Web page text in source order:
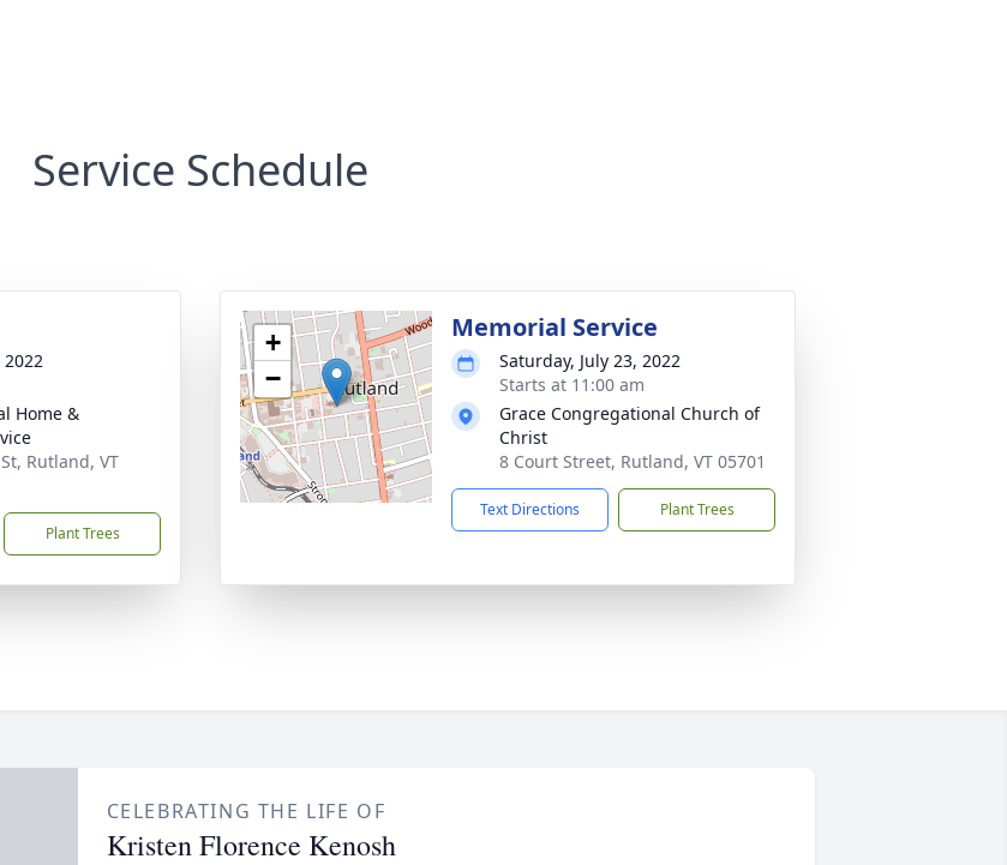
Service Schedule
2022
Home &
Rutland, VT
Plant Trees
+
−
Memorial Service
Saturday, July 23, 2022
Starts at 11:00 am
Grace Congregational Church of
Christ
8 Court Street, Rutland, VT 05701
Text Directions Plant Trees
CELEBRATING THE LIFE OF
Kristen Florence Kenosh